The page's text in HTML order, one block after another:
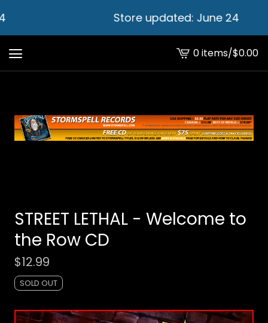
Store updated: June 24
View
cart
0 items/$0.00
STREET LETHAL - Welcome to
the Row CD
$12.99
SOLD OUT